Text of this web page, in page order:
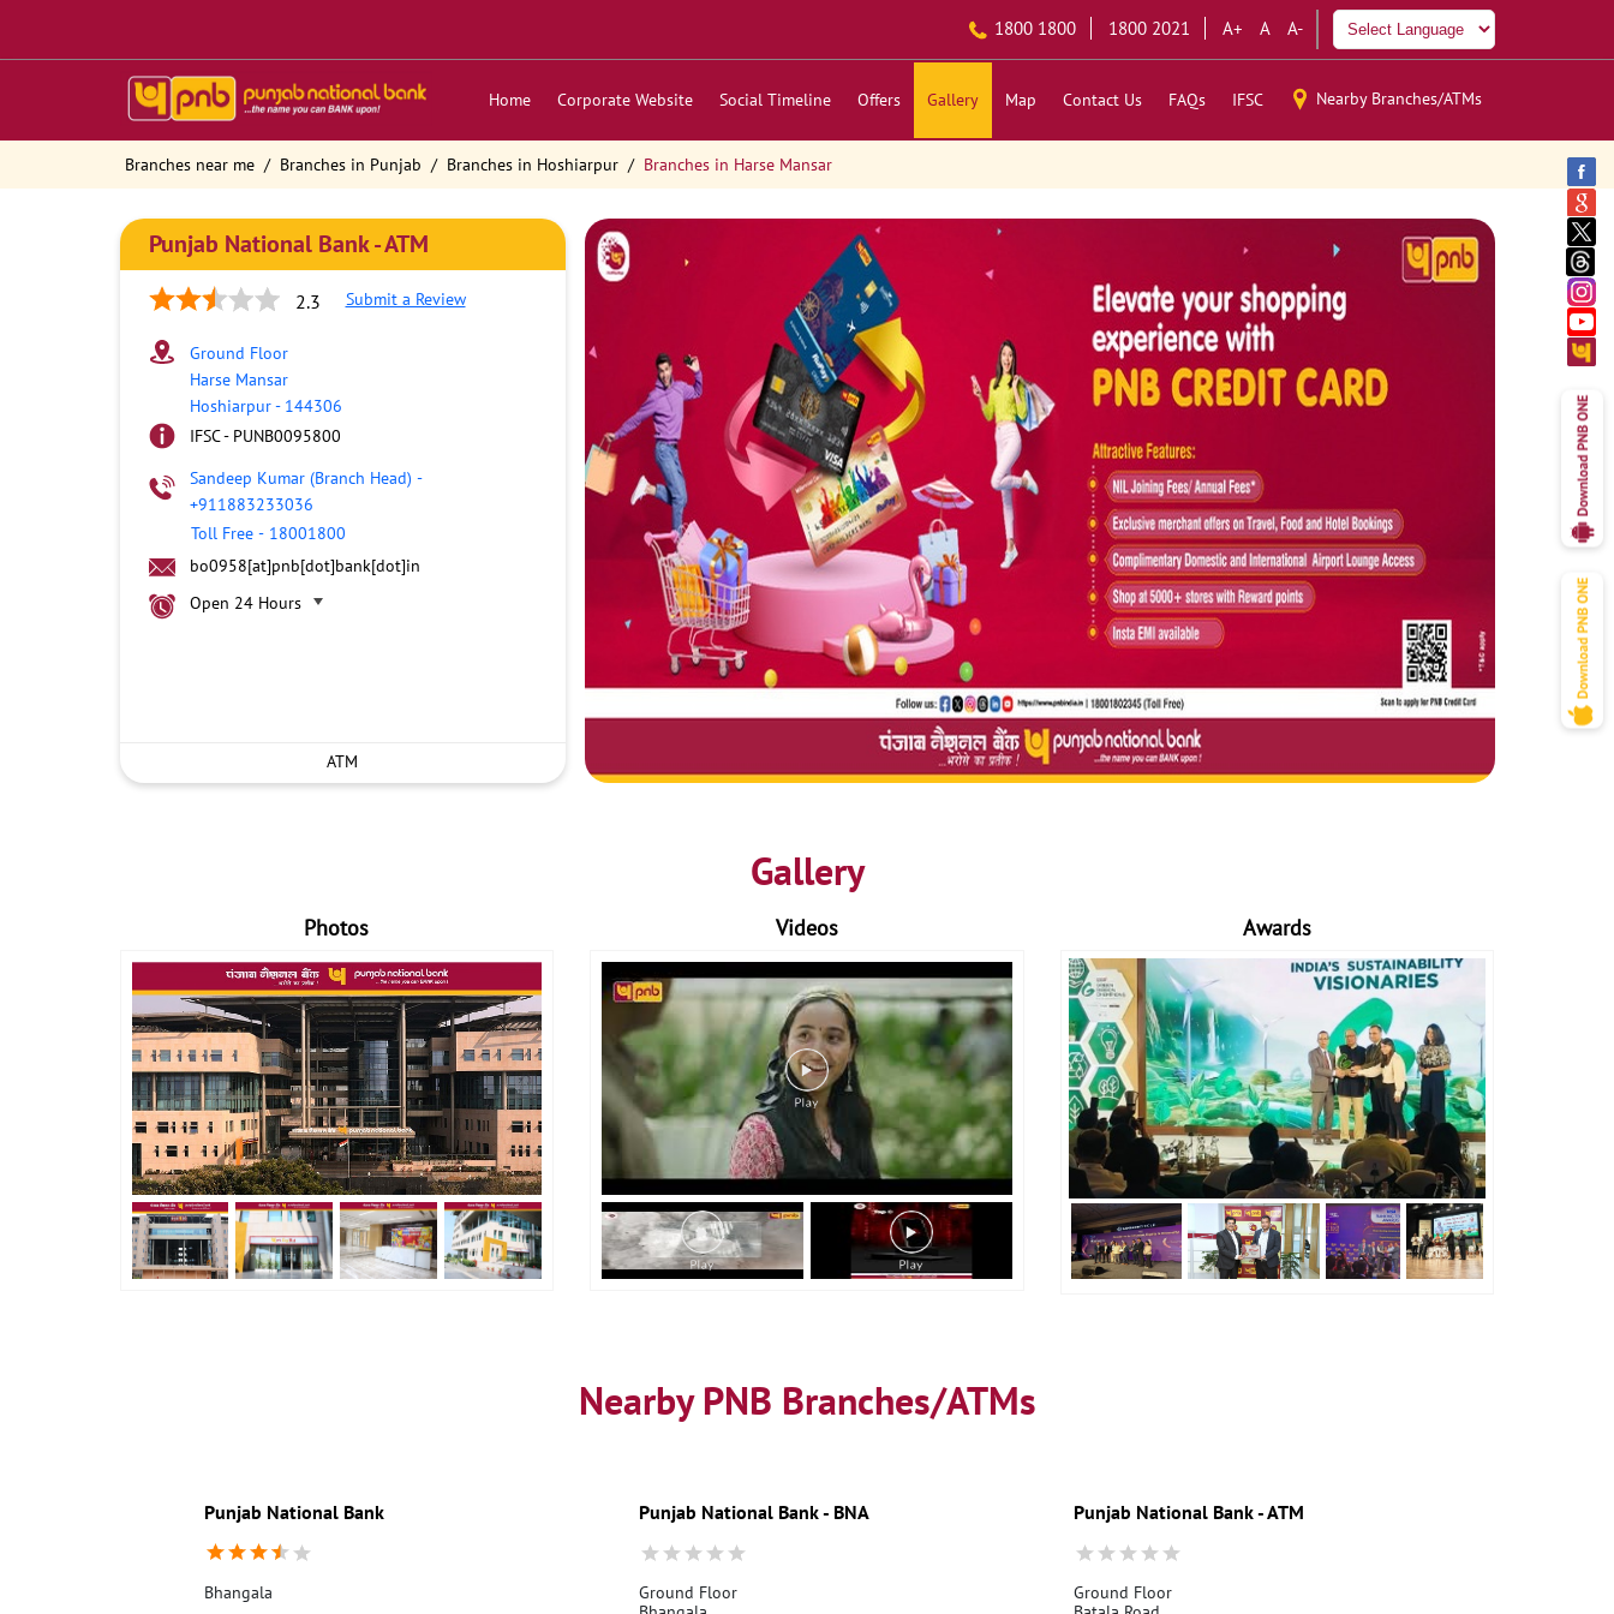
1800 1800 1800 2021 A+ A A-
Home Corporate Website Social Timeline Offers Gallery Map Contact Us FAQs IFSC Nearby Branches/ATMs
Branches near me Branches in Punjab Branches in Hoshiarpur Branches in Harse Mansar
Punjab National Bank - ATM
2.3 Submit a Review
Ground Floor
Harse Mansar
Hoshiarpur- 144306
IFSC - PUNB0095800
Sandeep Kumar (Branch Head) -
+911883233036
Toll Free - 18001800
bo0958[at]pnb[dot]bank[dot]in
Open 24 Hours
ATM
Gallery
Photos Videos Awards
Nearby PNB Branches/ATMs
Punjab National Bank
Bhangala
Punjab National Bank - BNA
Ground Floor
Punjab National Bank - ATM
Ground Floor